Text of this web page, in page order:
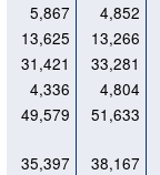
5,867
4,852
13,625
13,266
31,421
33,281
4,336
4,804
49,579
51,633
35,397 38,167